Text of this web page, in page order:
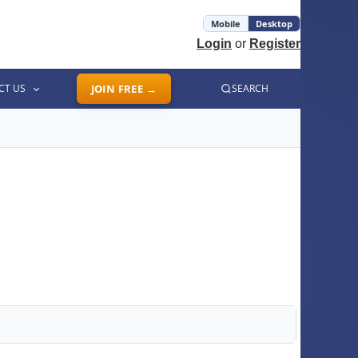
Mobile Desktop
Login or Register
US JOIN FREE → SEARCH